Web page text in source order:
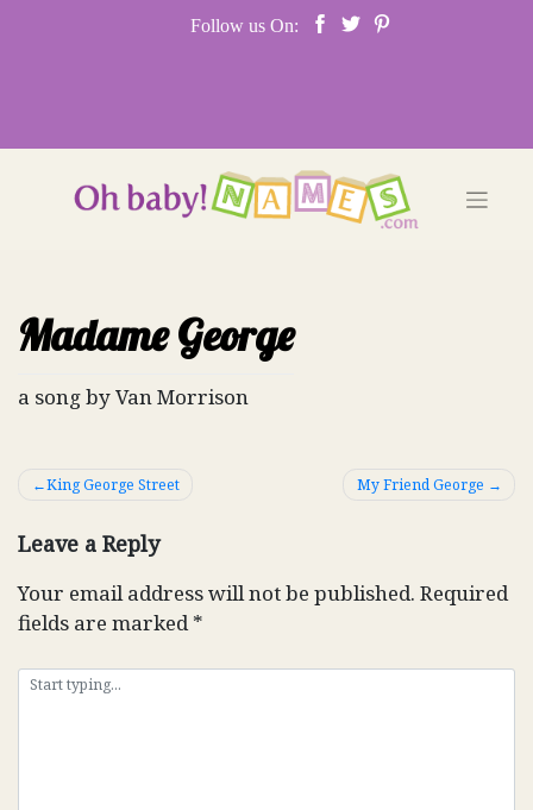
Follow us On:
Madame George
a song by Van Morrison
Post
King George Street My Friend George
Leave a Reply
Your email address will not be published. Required
fields are marked*